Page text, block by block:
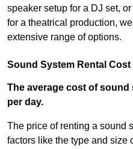
speaker setup for a DJ set,
for a theatrical production,
extensive range of options.
Sound System Rental Cost
The average cost of sound
per day.
The price of renting a sound
factors like the type and size